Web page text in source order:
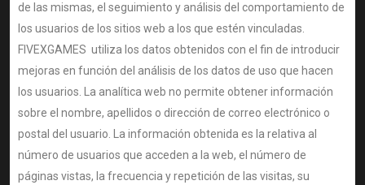
de las mismas, el seguimiento y análisis del comportamiento de
los usuarios de los sitios web a los que estén vinculadas.
FIVEXGAMES utiliza los datos obtenidos con el fin de introducir
mejoras en función del análisis de los datos de uso que hacen
los usuarios. La analítica web no permite obtener información
sobre el nombre, apellidos o dirección de correo electrónico o
postal del usuario. La información obtenida es la relativa al
número de usuarios que acceden a la web, el número de
páginas vistas, la frecuencia y repetición de las visitas, su